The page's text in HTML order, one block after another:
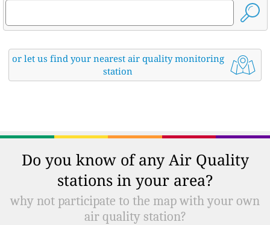
or let us find your nearest air quality monitoring
station
Do you know of any Air Quality
stations in your area?
why not participate to the map with your own
air quality station?